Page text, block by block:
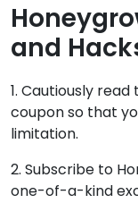
and
1. Cautiously
coupon so that
limitation.
2. Subscribe to
one-of-a-kind